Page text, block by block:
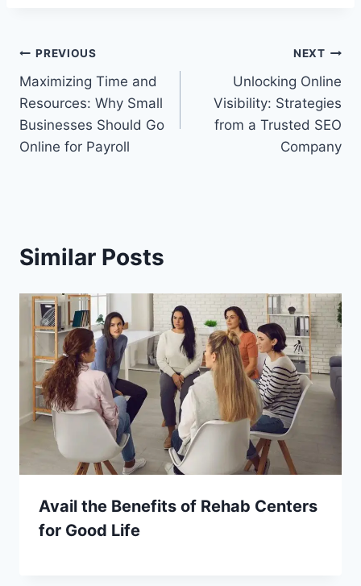
Post
navigation
PREVIOUS
Maximizing Time and
Resources: Why Small
Businesses Should Go
Online for Payroll
NEXT
Unlocking Online
Visibility: Strategies
from a Trusted SEO
Company
Similar Posts
Avail the Benefits of Rehab Centers
for Good Life